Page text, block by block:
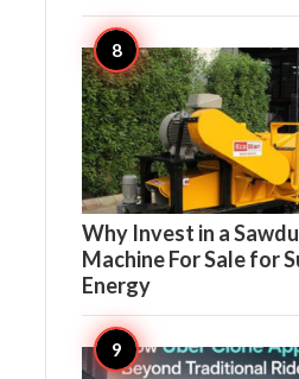
Why Invest in a
Machine For Sale for
Energy